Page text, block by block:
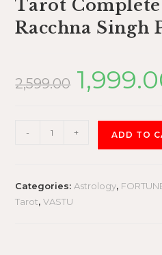
Tarot
Racchna Singh
2,599.00
- + ADD TO
Categories: Astrology,
Tarot,VASTU